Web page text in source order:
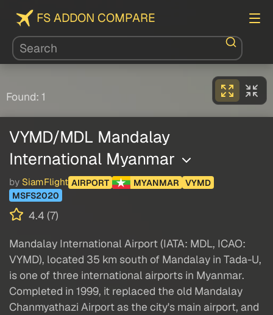
FS ADDON COMPARE
Found: 1
VYMD/MDL Mandalay
International Myanmar
by SiamFlight AIRPORT MYANMAR
VYMD
MSFS2020
4.4 (7)
Mandalay International Airport (IATA: MDL, ICAO:
VYMD), located 35 km south of Mandalay in Tada-U,
is one of three international airports in Myanmar.
Completed in 1999, it replaced the old Mandalay
Chanmyathazi Airport as the city's main airport, and